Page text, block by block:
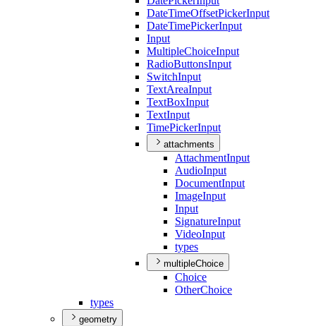
DateTimeOffsetPickerInput
DateTimePickerInput
Input
MultipleChoiceInput
RadioButtonsInput
SwitchInput
TextAreaInput
TextBoxInput
TextInput
TimePickerInput
attachments
AttachmentInput
AudioInput
DocumentInput
ImageInput
Input
SignatureInput
VideoInput
types
multipleChoice
Choice
OtherChoice
types
geometry